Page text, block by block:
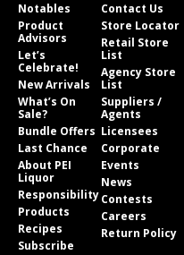
Notables
Product
Advisors
Let’s
Celebrate!
New Arrivals
What’s On
Sale?
Bundle Offers
Last Chance
About PEI
Liquor
Responsibility
Products
Recipes
Subscribe
Contact Us
Store Locator
Retail Store
List
Agency Store
List
Suppliers /
Agents
Licensees
Corporate
Events
News
Contests
Careers
Return Policy